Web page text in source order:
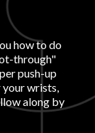
how to do
through"
push-up
your wrists,
along by